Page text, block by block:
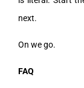
next.
On we go.
FAQ